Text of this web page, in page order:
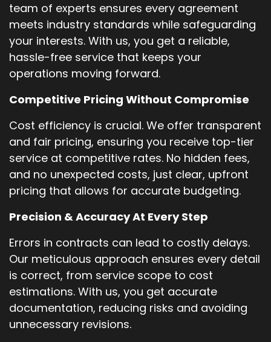
team of experts ensures every agreement
meets industry standards while safeguarding
your interests. With us, you get a reliable,
hassle-free service that keeps your
operations moving forward.
Competitive Pricing Without Compromise
Cost efficiency is crucial. We offer transparent
and fair pricing, ensuring you receive top-tier
service at competitive rates. No hidden fees,
and no unexpected costs, just clear, upfront
pricing that allows for accurate budgeting.
Precision & Accuracy At Every Step
Errors in contracts can lead to costly delays.
Our meticulous approach ensures every detail
is correct, from service scope to cost
estimations. With us, you get accurate
documentation, reducing risks and avoiding
unnecessary revisions.